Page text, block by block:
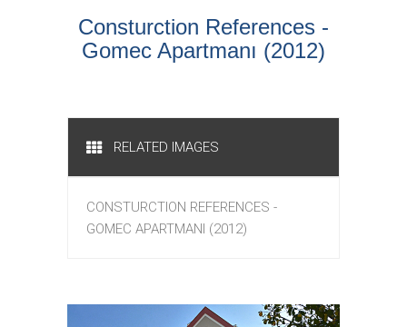
Consturction References -
Gomec Apartmanı (2012)
RELATED IMAGES
CONSTURCTION REFERENCES -
GOMEC APARTMANI (2012)